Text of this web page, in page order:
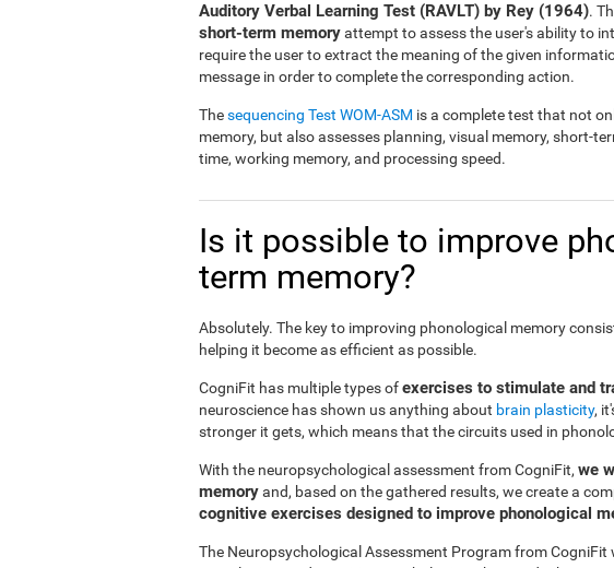
Auditory Verbal Learning Test (RAVLT) by Rey (1964).
short-term memoryattempt to assess the user's ability to
require the user to extract the meaning of the given
message in order to complete the corresponding action.
Thesequencing Test WOM-ASM is a complete test that not
memory, but also assesses planning, visual memory, short-
time, working memory, and processing speed.
Is it possible to improve
term memory?
Absolutely. The key to improving phonological memory
helping it become as efficient as possible.
CogniFit has multiple types ofexercises to stimulate and
neuroscience has shown us anything about brain plasticity,
stronger it gets, which means that the circuits used in
With the neuropsychological assessment from CogniFit, we
memoryand, based on the gathered results, we create a
cognitive exercises designed to improve phonological
The Neuropsychological Assessment Program from